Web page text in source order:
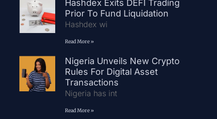
Hashdex Exits DEFI Trading
Prior To Fund Liquidation
Hashdex wi
Read More »
Nigeria Unveils New Crypto
Rules For Digital Asset
Transactions
Nigeria has int
Read More »